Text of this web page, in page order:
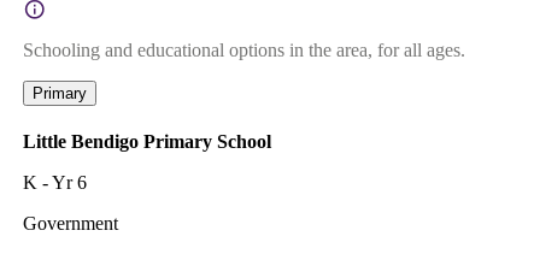
Schooling and educational options in the area, for all ages.
Primary
Little Bendigo Primary School
K - Yr 6
Government